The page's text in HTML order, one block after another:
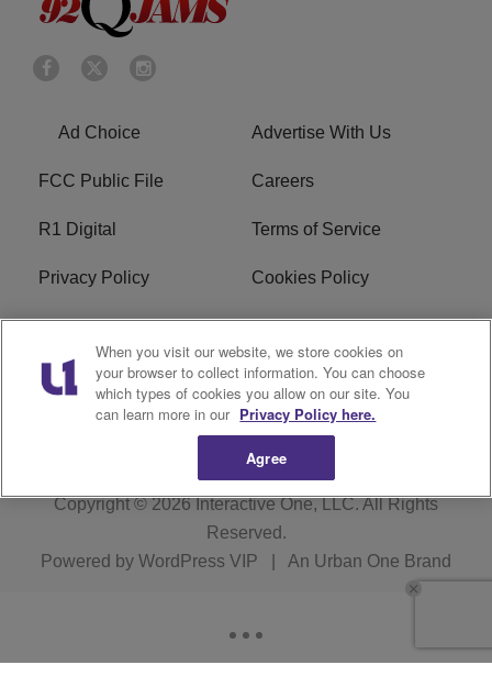
Ad Choice Advertise With Us
FCC Public File Careers
R1 Digital Terms of Service
Privacy Policy Cookies Policy
Do Not Sell or Share My
Personal Information
EEO
WERQ FCC Applications
Copyright © 2026 Interactive One, LLC. All Rights
Reserved.
Powered by WordPress VIP An Urban One Brand
When you visit our website, we store cookies on
your browser to collect information. You can choose
which types of cookies you allow on our site. You
can learn more in our Privacy Policy here.
Agree